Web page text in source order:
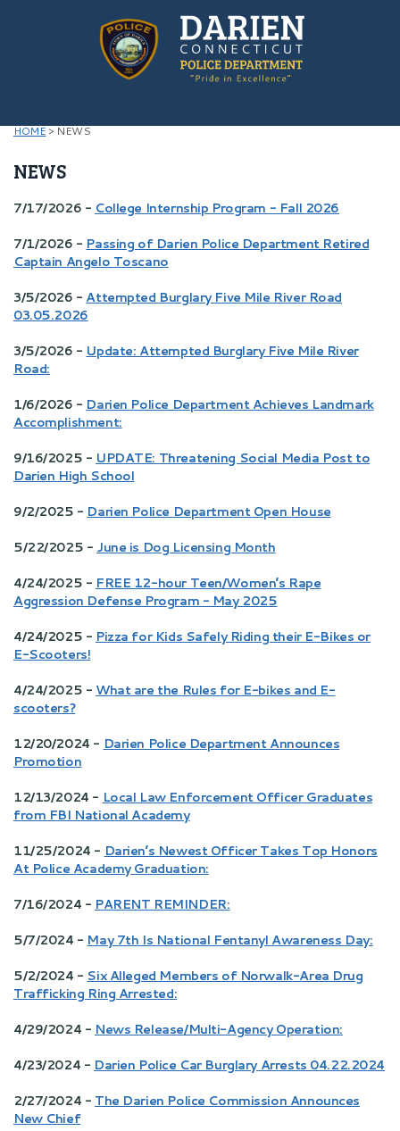
HOME>NEWS
NEWS
7/17/2026 - College Internship Program - Fall 2026
7/1/2026 - Passing of Darien Police Department Retired
Captain Angelo Toscano
3/5/2026 - Attempted Burglary Five Mile River Road
03.05.2026
3/5/2026 - Update: Attempted Burglary Five Mile River
Road:
1/6/2026 - Darien Police Department Achieves Landmark
Accomplishment:
9/16/2025 - UPDATE: Threatening Social Media Post to
Darien High School
9/2/2025 - Darien Police Department Open House
5/22/2025 - June is Dog Licensing Month
4/24/2025 - FREE 12-hour Teen/Women’s Rape
Aggression Defense Program - May 2025
4/24/2025 - Pizza for Kids Safely Riding their E-Bikes or
E-Scooters!
4/24/2025 - What are the Rules for E-bikes and E-
scooters?
12/20/2024 - Darien Police Department Announces
Promotion
12/13/2024 - Local Law Enforcement Officer Graduates
from FBI National Academy
11/25/2024 - Darien’s Newest Officer Takes Top Honors
At Police Academy Graduation:
7/16/2024 - PARENT REMINDER:
5/7/2024 - May 7th Is National Fentanyl Awareness Day:
5/2/2024 - Six Alleged Members of Norwalk-Area Drug
Trafficking Ring Arrested:
4/29/2024 - News Release/Multi-Agency Operation:
4/23/2024 - Darien Police Car Burglary Arrests 04.22.2024
2/27/2024 - The Darien Police Commission Announces
New Chief